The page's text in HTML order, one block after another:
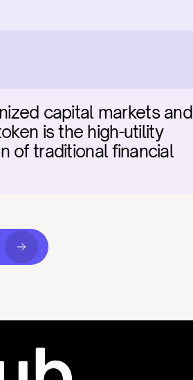
capital markets and
is the high-utility
of traditional financial